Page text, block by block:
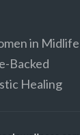
in Midlife
Backed
Healing